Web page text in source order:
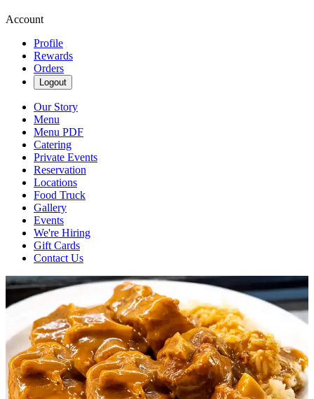
Account
Profile
Rewards
Orders
Logout
Our Story
Menu
Menu PDF
Catering
Private Events
Reservation
Locations
Food Truck
Gallery
Events
We're Hiring
Gift Cards
Contact Us